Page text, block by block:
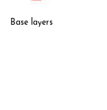
Base layers